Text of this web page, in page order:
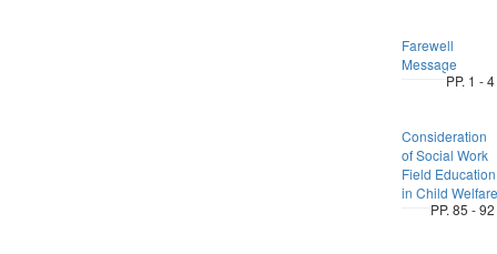
Farewell
Message
PP. 1 - 4
Consideration
of Social Work
Field Education
in Child Welfare
PP. 85 - 92